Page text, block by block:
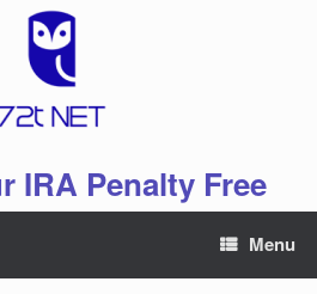
IRA Penalty Free
Menu